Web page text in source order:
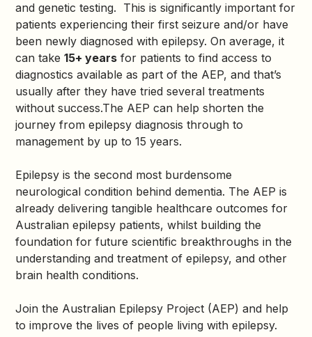
and genetic testing. This is significantly important for
patients experiencing their first seizure and/or have
been newly diagnosed with epilepsy. On average, it
can take15+ years for patients to find access to
diagnostics available as part of the AEP, and that’s
usually after they have tried several treatments
without success.The AEP can help shorten the
journey from epilepsy diagnosis through to
management by up to 15 years.
Epilepsy is the second most burdensome
neurological condition behind dementia. The AEP is
already delivering tangible healthcare outcomes for
Australian epilepsy patients, whilst building the
foundation for future scientific breakthroughs in the
understanding and treatment of epilepsy, and other
brain health conditions.
Join the Australian Epilepsy Project (AEP) and help
to improve the lives of people living with epilepsy.